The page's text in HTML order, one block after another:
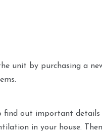
unit by purchasing a
find out important
in your house.